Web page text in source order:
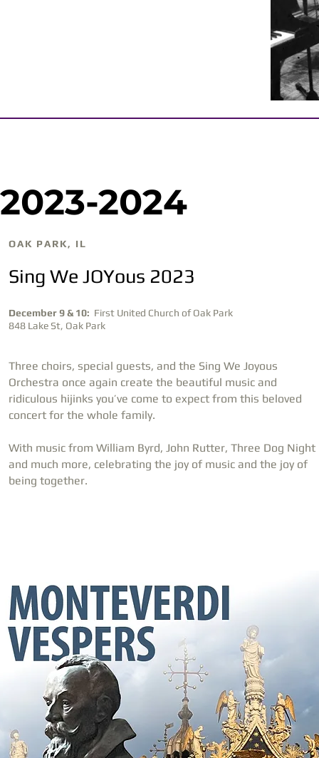
2023-2024
OAK PARK, IL
Sing We JOYous 2023
December 9 & 10: First United Church of Oak Park
848 Lake St, Oak Park
Three choirs, special guests, and the Sing We Joyous
Orchestra once again create the beautiful music and
ridiculous hijinks you’ve come to expect from this beloved
concert for the whole family.
With music from William Byrd, John Rutter, Three Dog Night
and much more, celebrating the joy of music and the joy of
being together.